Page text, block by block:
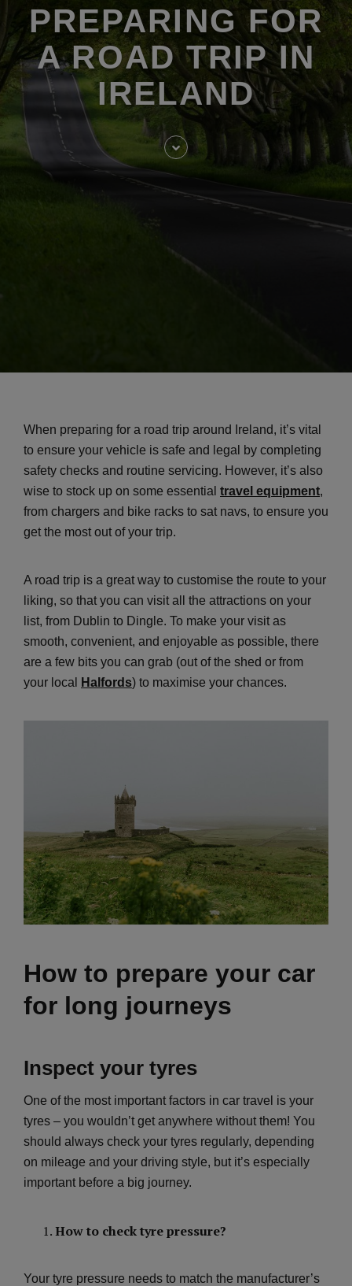
PREPARING FOR
A ROAD TRIP IN
IRELAND
Skip
to
When preparing for a road trip around Ireland, it’s vital
to ensure your vehicle is safe and legal by completing
safety checks and routine servicing. However, it’s also
wise to stock up on some essential travel equipment,
from chargers and bike racks to sat navs, to ensure you
get the most out of your trip.
A road trip is a great way to customise the route to your
liking, so that you can visit all the attractions on your
list, from Dublin to Dingle. To make your visit as
smooth, convenient, and enjoyable as possible, there
are a few bits you can grab (out of the shed or from
your local
Halfords) to maximise your chances.
How to prepare your car
for long journeys
Inspect your tyres
One of the most important factors in car travel is your
tyres – you wouldn’t get anywhere without them! You
should always check your tyres regularly, depending
on mileage and your driving style, but it’s especially
important before a big journey.
How to check tyre pressure?
Your tyre pressure needs to match the manufacturer’s